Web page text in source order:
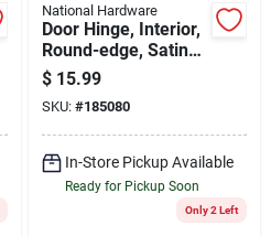
National Hardware
Door Hinge, Interior,
Round-edge, Satin
Brass, 3-1/2 In., 3-
pk.
$ 15.99
SKU: #185080
In-Store Pickup Available
Ready for Pickup Soon
Only 2 Left